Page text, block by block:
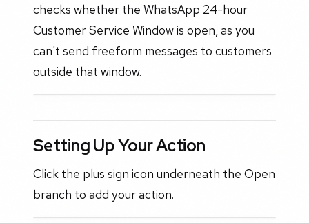
checks whether the WhatsApp 24-hour
Customer Service Window is open, as you
can't send freeform messages to customers
outside that window.
Setting Up Your Action
Click the plus sign icon underneath the Open
branch to add your action.